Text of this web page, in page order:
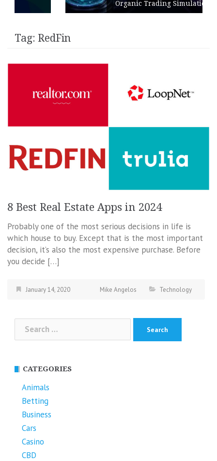
Organic Trading Simulation
Tag: RedFin
8 Best Real Estate Apps in 2024
Probably one of the most serious decisions in life is
which house to buy. Except that is the most important
decision, it’s also the most expensive purchase. Before
you decide […]
January 14, 2020 Mike Angelos Technology
Search
for:
CATEGORIES
Animals
Betting
Business
Cars
Casino
CBD